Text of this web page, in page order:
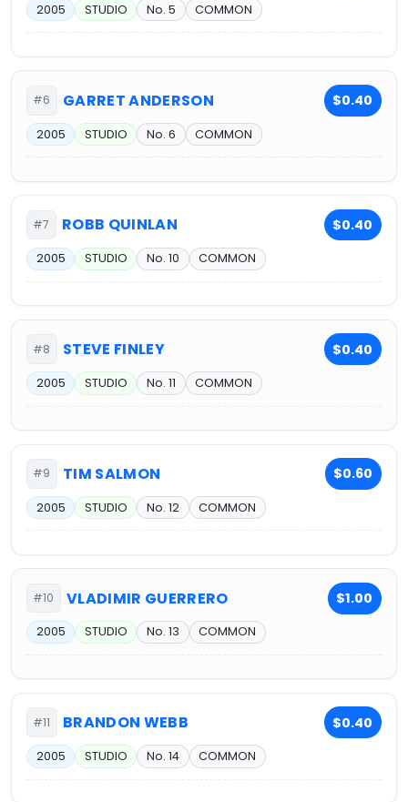
2005 STUDIO No. 5 COMMON
#6 GARRET ANDERSON $0.40
2005 STUDIO No. 6 COMMON
#7 ROBB QUINLAN $0.40
2005 STUDIO No. 10 COMMON
#8 STEVE FINLEY $0.40
2005 STUDIO No. 11 COMMON
#9 TIM SALMON $0.60
2005 STUDIO No. 12 COMMON
#10 VLADIMIR GUERRERO $1.00
2005 STUDIO No. 13 COMMON
#11 BRANDON WEBB $0.40
2005 STUDIO No. 14 COMMON